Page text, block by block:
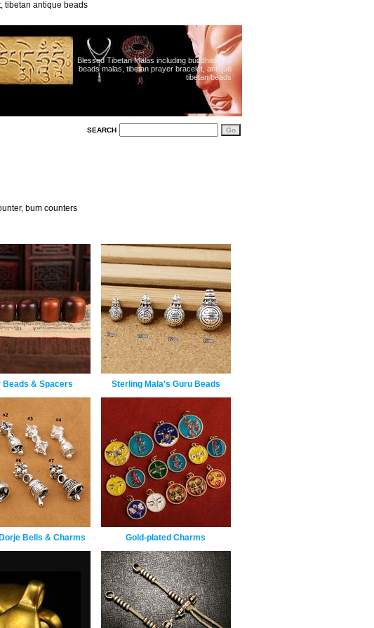
tibetan antique beads
Blessed Tibetan Malas including buddhist 108
beads malas, tibetan prayer bracelet, antique
tibetan beads
SEARCH
bum counters
Beads & Spacers Sterling Mala's Guru Beads
Bells & Charms Gold-plated Charms